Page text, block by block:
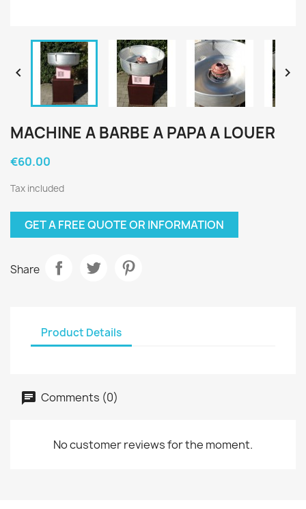
 
MACHINE A BARBE A PAPA A LOUER
€60.00
Tax included
GET A FREE QUOTE OR INFORMATION
Share
Product Details
Comments (0)
No customer reviews for the moment.